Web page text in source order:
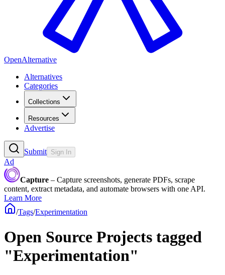
OpenAlternative
Alternatives
Categories
Collections
Resources
Advertise
Submit Sign In
Ad
Capture – Capture screenshots, generate PDFs, scrape
content, extract metadata, and automate browsers with one API.
Learn More
/Tags/Experimentation
Open Source Projects tagged
"Experimentation"